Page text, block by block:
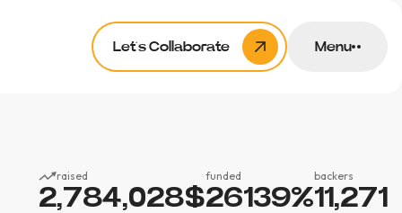
Let’s Collaborate Menu
raised
2,784,028$
funded
26139%
backers
11,271